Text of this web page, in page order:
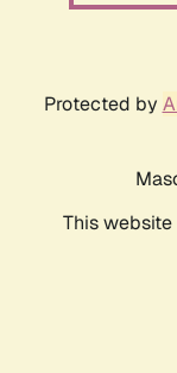
Protected by
This